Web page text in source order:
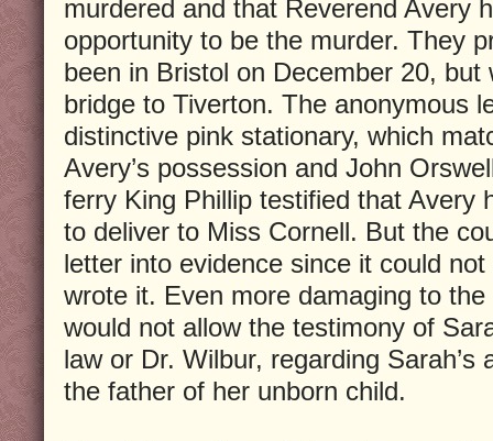
murdered and that Reverend Avery
opportunity to be the murder. They
been in Bristol on December 20, but
bridge to Tiverton. The anonymous
distinctive pink stationary, which
Avery’s possession and John
ferry King Phillip testified that Avery
to deliver to Miss Cornell. But the
letter into evidence since it could
wrote it. Even more damaging to
would not allow the testimony of
law or Dr. Wilbur, regarding Sarah’s
the father of her unborn child.